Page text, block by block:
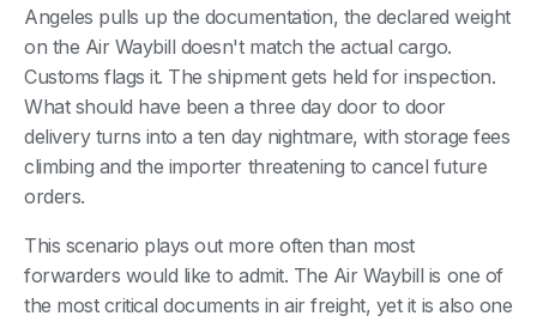
Angeles pulls up the documentation, the declared weight
on the Air Waybill doesn't match the actual cargo.
Customs flags it. The shipment gets held for inspection.
What should have been a three day door to door
delivery turns into a ten day nightmare, with storage fees
climbing and the importer threatening to cancel future
orders.
This scenario plays out more often than most
forwarders would like to admit. The Air Waybill is one of
the most critical documents in air freight, yet it is also one